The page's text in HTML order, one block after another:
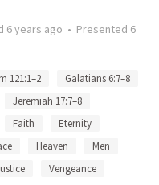
6 years ago • Presented 6
121:1–2
Galatians 6:7–8
Jeremiah 17:7–8
Faith
Eternity
Heaven
Men
Vengeance